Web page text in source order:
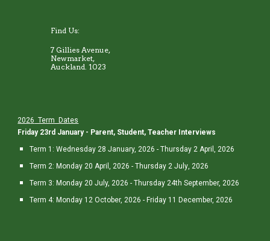
Find Us:
7 Gillies Avenue,
Newmarket,
Auckland. 1023
2026 Term Dates
Friday 23rd January - Parent, Student, Teacher Interviews
Term 1:Wednesday 28 January, 2026 -Thursday 2April, 2026
Term 2: Monday 20 April, 2026-Thursday 2 July, 2026
Term 3: Monday20July, 2026 -Thursday 24th September, 2026
Term 4: Monday 12 October, 2026 - Friday 1 1 December, 2026